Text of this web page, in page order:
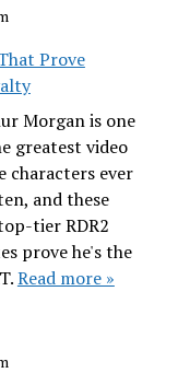
Prove
Morgan is one
greatest video
characters ever
and these
tier RDR2
prove he's the
Read more »